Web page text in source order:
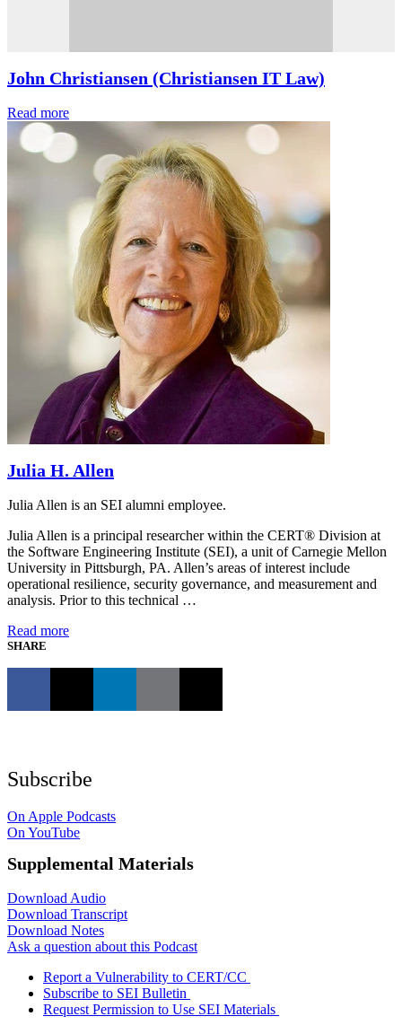
John Christiansen (Christiansen IT Law)
Read more
Julia H. Allen
Julia Allen is an SEI alumni employee.
Julia Allen is a principal researcher within the CERT® Division at
the Software Engineering Institute (SEI), a unit of Carnegie Mellon
University in Pittsburgh, PA. Allen’s areas of interest include
operational resilience, security governance, and measurement and
analysis. Prior to this technical …
Read more
SHARE
Subscribe
On Apple Podcasts
On YouTube
Supplemental Materials
Download Audio
Download Transcript
Download Notes
Ask a question about this Podcast
Report a Vulnerability to CERT/CC
Subscribe to SEI Bulletin
Request Permission to Use SEI Materials